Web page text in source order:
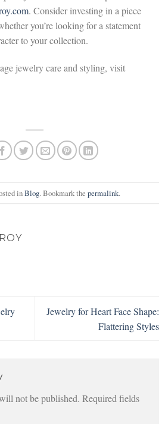
. Consider investing in a piece
you’re looking for a statement
to your collection.
jewelry care and styling, visit
inBlog. Bookmark the permalink.
Jewelry for Heart Face Shape:
Flattering Styles
not be published. Required fields